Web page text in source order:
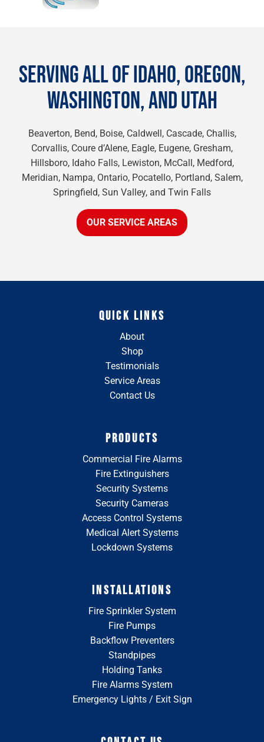
SERVING ALL OF IDAHO, OREGON,
WASHINGTON, AND UTAH
Beaverton, Bend, Boise, Caldwell, Cascade, Challis,
Corvallis, Coure d’Alene, Eagle, Eugene, Gresham,
Hillsboro, Idaho Falls, Lewiston, McCall, Medford,
Meridian, Nampa, Ontario, Pocatello, Portland, Salem,
Springfield, Sun Valley, and Twin Falls
OUR SERVICE AREAS
QUICK LINKS
About
Shop
Testimonials
Service Areas
Contact Us
PRODUCTS
Commercial Fire Alarms
Fire Extinguishers
Security Systems
Security Cameras
Access Control Systems
Medical Alert Systems
Lockdown Systems
INSTALLATIONS
Fire Sprinkler System
Fire Pumps
Backflow Preventers
Standpipes
Holding Tanks
Fire Alarms System
Emergency Lights / Exit Sign